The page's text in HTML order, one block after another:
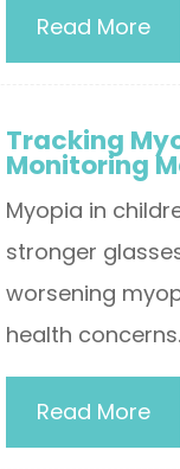
Read More
Tracking
Monitoring
Myopia in
stronger
worsening
health concerns.
Read More